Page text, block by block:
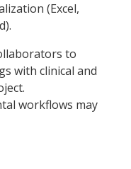
(Excel,
to
with clinical and
workflows may